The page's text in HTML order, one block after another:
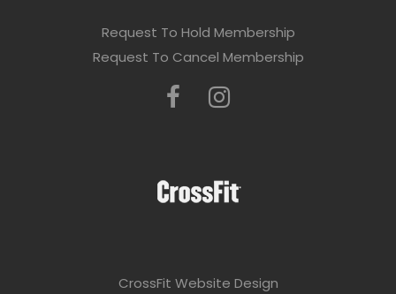
Request To Hold Membership
Request To Cancel Membership
CrossFit Website Design